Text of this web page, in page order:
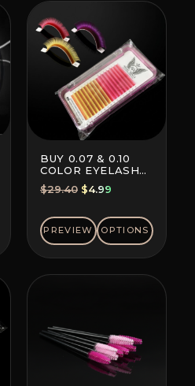
BUY 0.07 & 0.10
COLOR EYELASH
EXTENSIONS (8+8
LINES)
$29.40 Original
was:
$29.40.
$4.99
is:
$4.99.
PREVIEW OPTIONS